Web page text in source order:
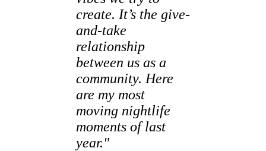
create. It’s the give-
and-take
relationship
between us as a
community. Here
are my most
moving nightlife
moments of last
year."